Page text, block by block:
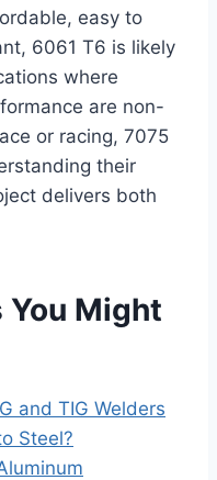
easy to
6061 T6 is likely
where
are non-
or racing, 7075
their
delivers both
Might
and TIG Welders
Steel?